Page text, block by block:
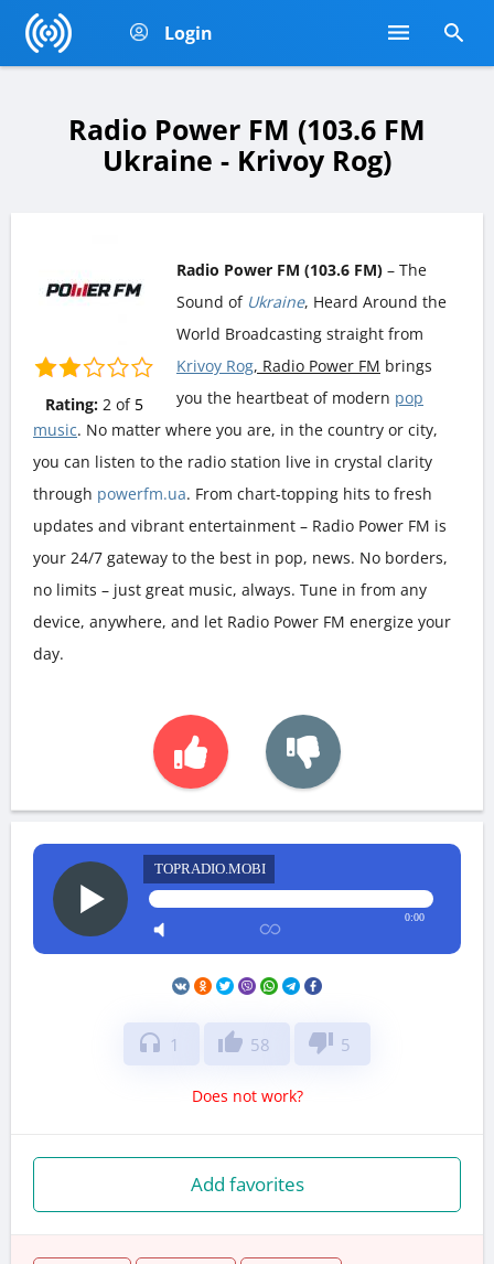
Login
Radio Power FM (103.6 FM
Ukraine - Krivoy Rog)
Rating: 2 of 5
Radio Power FM (103.6 FM) – The
Sound of Ukraine, Heard Around the
World Broadcasting straight from
Krivoy Rog, Radio Power FM brings
you the heartbeat of modern pop
music. No matter where you are, in the country or city,
you can listen to the radio station live in crystal clarity
through powerfm.ua. From chart-topping hits to fresh
updates and vibrant entertainment – Radio Power FM is
your 24/7 gateway to the best in pop, news. No borders,
no limits – just great music, always. Tune in from any
device, anywhere, and let Radio Power FM energize your
day.
TOPRADIO.MOBI
0:00
headphones 1 thumb_up 58 thumb_down 5
Does not work?
Add favorites